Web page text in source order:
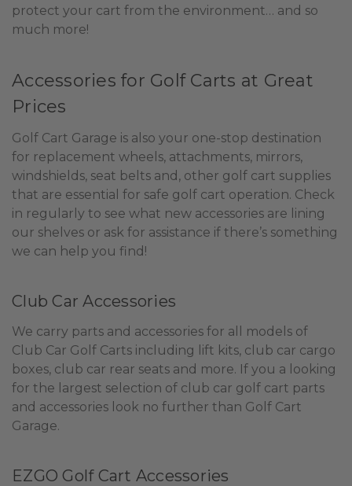
protect your cart from the environment… and so
much more!
Accessories for Golf Carts at Great
Prices
Golf Cart Garage is also your one-stop destination
for replacement wheels, attachments, mirrors,
windshields, seat belts and, other golf cart supplies
that are essential for safe golf cart operation. Check
in regularly to see what new accessories are lining
our shelves or ask for assistance if there’s something
we can help you find!
Club Car Accessories
We carry parts and accessories for all models of
Club Car Golf Carts including lift kits, club car cargo
boxes, club car rear seats and more. If you a looking
for the largest selection of club car golf cart parts
and accessories look no further than Golf Cart
Garage.
EZGO Golf Cart Accessories